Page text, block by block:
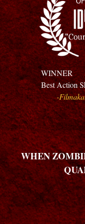
WINNER
BestAction
-
WHEN